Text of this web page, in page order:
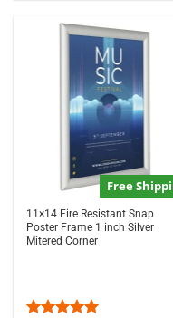
Free
11×14 Fire Resistant Snap
Poster Frame 1 inch Silver
Mitered Corner